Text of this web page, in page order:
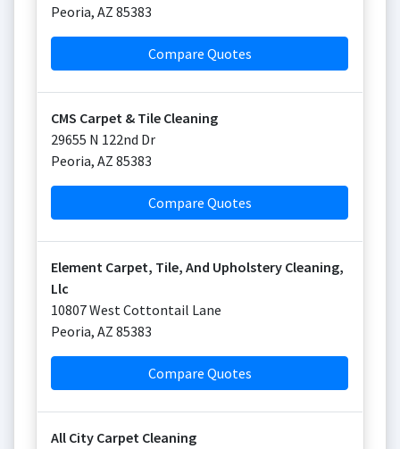
Peoria, AZ 85383
Compare Quotes
CMS Carpet & Tile Cleaning
29655 N 122nd Dr
Peoria, AZ 85383
Compare Quotes
Element Carpet, Tile, And Upholstery Cleaning,
Llc
10807 West Cottontail Lane
Peoria, AZ 85383
Compare Quotes
All City Carpet Cleaning